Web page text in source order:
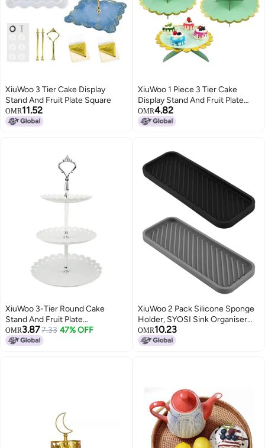
XiuWoo 3 Tier Cake Display
Stand And Fruit Plate Square
OMR11.52
XiuWoo 1 Piece 3 Tier Cake
Display Stand And Fruit Plate
Green
OMR4.82
XiuWoo 3-Tier Round Cake
Stand And Fruit Plate
White/Silver
OMR3.877.33 47% OFF
XiuWoo 2 Pack Silicone Sponge
Holder, SYOSI Sink Organiser
Tray, Soap and Holder for
Kitchen Bathroom Washing Up
OMR10.23